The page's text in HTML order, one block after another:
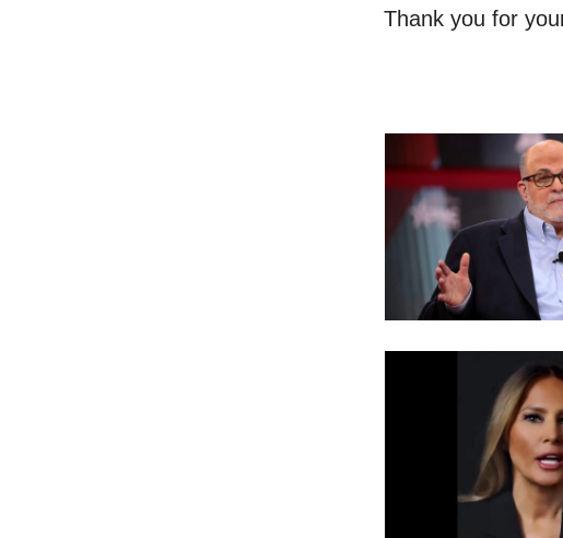
Thank you for